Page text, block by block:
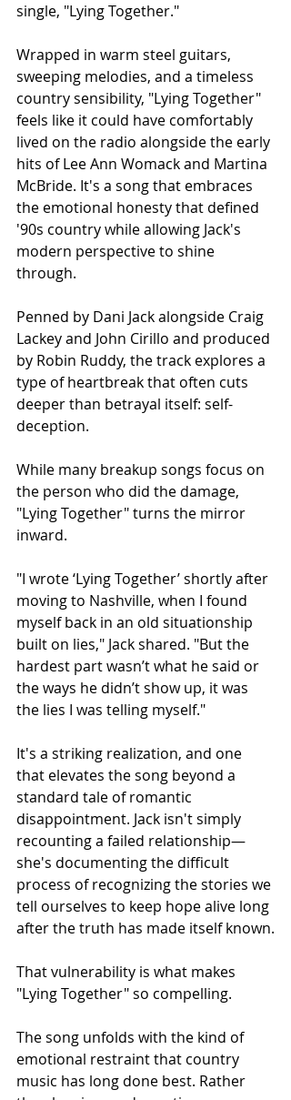
single, "Lying Together."
Wrapped in warm steel guitars,
sweeping melodies, and a timeless
country sensibility, "Lying Together"
feels like it could have comfortably
lived on the radio alongside the early
hits of Lee Ann Womack and Martina
McBride. It's a song that embraces
the emotional honesty that defined
'90s country while allowing Jack's
modern perspective to shine
through.
Penned by Dani Jack alongside Craig
Lackey and John Cirillo and produced
by Robin Ruddy, the track explores a
type of heartbreak that often cuts
deeper than betrayal itself: self-
deception.
While many breakup songs focus on
the person who did the damage,
"Lying Together" turns the mirror
inward.
"I wrote ‘Lying Together’ shortly after
moving to Nashville, when I found
myself back in an old situationship
built on lies," Jack shared. "But the
hardest part wasn’t what he said or
the ways he didn’t show up, it was
the lies I was telling myself."
It's a striking realization, and one
that elevates the song beyond a
standard tale of romantic
disappointment. Jack isn't simply
recounting a failed relationship—
she's documenting the difficult
process of recognizing the stories we
tell ourselves to keep hope alive long
after the truth has made itself known.
That vulnerability is what makes
"Lying Together" so compelling.
The song unfolds with the kind of
emotional restraint that country
music has long done best. Rather